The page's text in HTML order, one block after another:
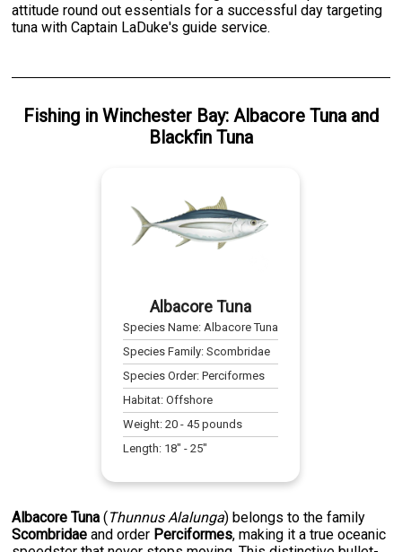
attitude round out essentials for a successful day targeting
tuna with Captain LaDuke's guide service.
Fishingin Winchester Bay: Albacore Tunaand
Blackfin Tuna
Albacore Tuna
Species Name: Albacore Tuna
Species Family:Scombridae
Species Order:Perciformes
Habitat:Offshore
Weight:20 -45 pounds
Length: 18" -25"
Albacore Tuna (Thunnus Alalunga) belongs to the family
Scombridae and order Perciformes, making it a true oceanic